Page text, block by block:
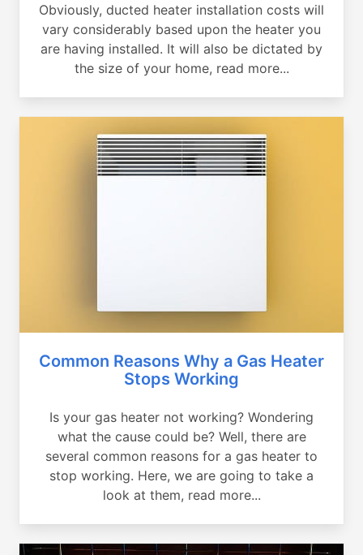
Obviously, ducted heater installation costs will
vary considerably based upon the heater you
are having installed. It will also be dictated by
the size of your home, read more...
Common Reasons Why a Gas Heater
Stops Working
Is your gas heater not working? Wondering
what the cause could be? Well, there are
several common reasons for a gas heater to
stop working. Here, we are going to take a
look at them, read more...